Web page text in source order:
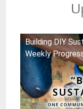
Building DIY
Weekly